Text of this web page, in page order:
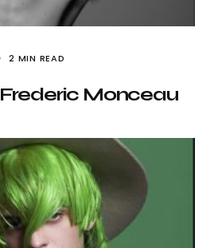
2 MIN READ
Frederic Monceau